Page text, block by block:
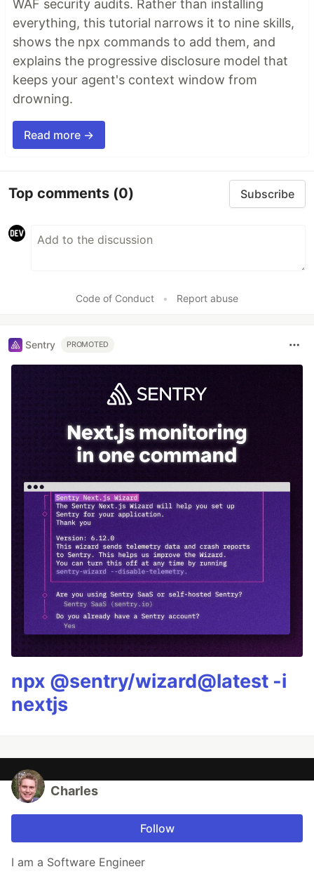
WAF security audits. Rather than installing
everything, this tutorial narrows it to nine skills,
shows the npx commands to add them, and
explains the progressive disclosure model that
keeps your agent's context window from
drowning.
Read more →
Top comments (0) Subscribe
Code of Conduct • Report abuse
Sentry PROMOTED
npx @sentry/wizard@latest -i
nextjs
Charles
Follow
I am a Software Engineer